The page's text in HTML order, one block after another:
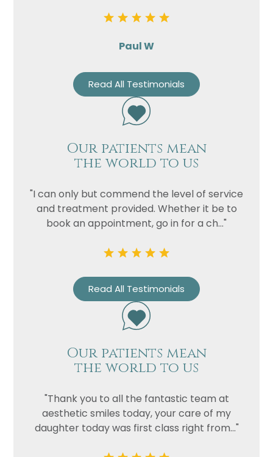
Paul W
Read All Testimonials
Our patients mean
the world to us
"I can only but commend the level of service
and treatment provided. Whether it be to
book an appointment, go in for a ch..."
Read All Testimonials
Our patients mean
the world to us
"Thank you to all the fantastic team at
aesthetic smiles today, your care of my
daughter today was first class right from..."